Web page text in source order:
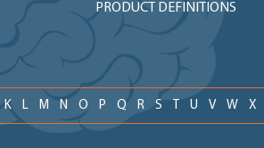
PRODUCT DEFINITIONS
K L M N O P Q R S T U V W X